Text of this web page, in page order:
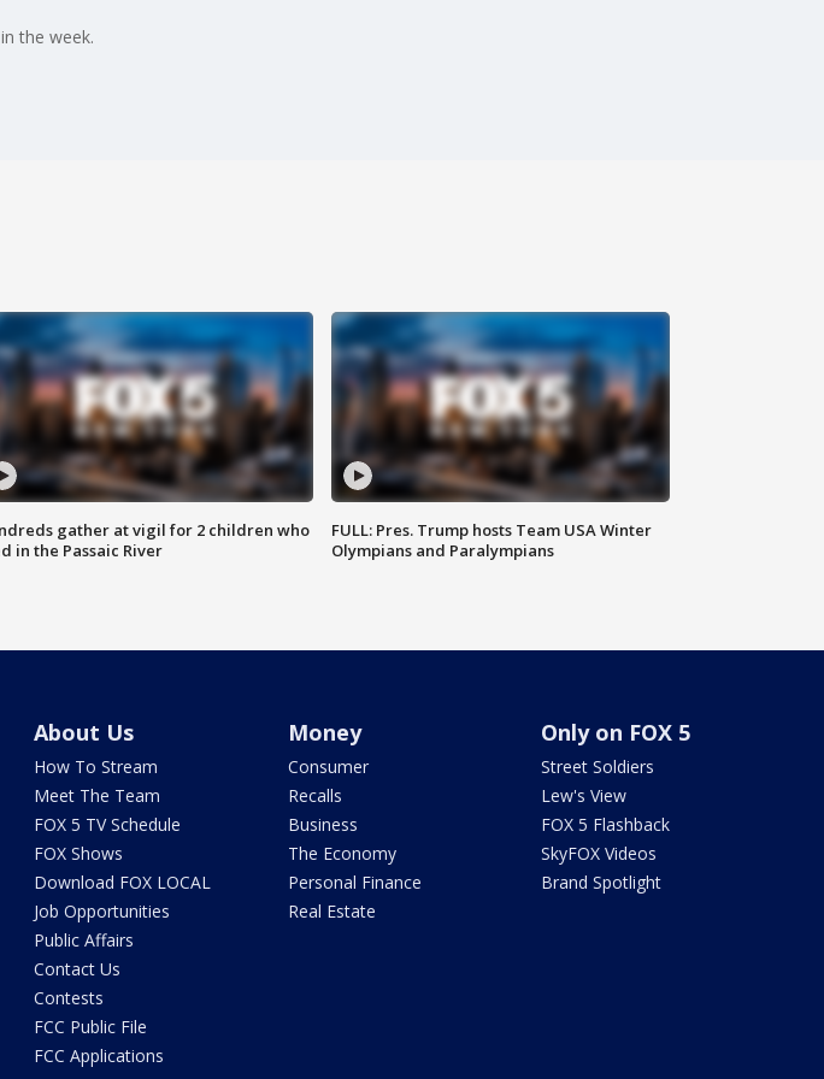
the week.
gather at vigil for 2 children who
in the Passaic River
FULL: Pres. Trump hosts Team USA Winter
Olympians and Paralympians
About Us
How To Stream
Meet The Team
FOX 5 TV Schedule
FOX Shows
Download FOX LOCAL
Job Opportunities
Public Affairs
Contact Us
Contests
FCC Public File
FCC Applications
Money
Consumer
Recalls
Business
The Economy
Personal Finance
Real Estate
Only on FOX 5
Street Soldiers
Lew's View
FOX 5 Flashback
SkyFOX Videos
Brand Spotlight